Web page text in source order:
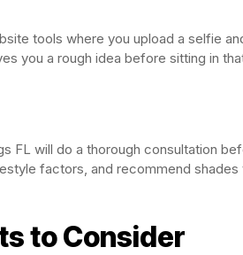
tools where you upload a selfie
you a rough idea before sitting in
FL will do a thorough consultation
factors, and recommend shades
to Consider